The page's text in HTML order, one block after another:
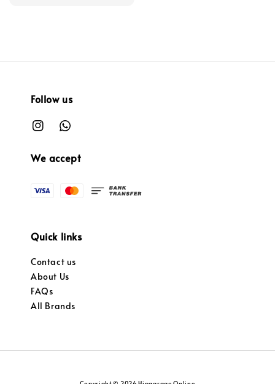
Follow us
We accept
Quick links
Contact us
About Us
FAQs
All Brands